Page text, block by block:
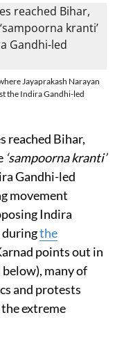
Jayaprakash Narayan
the Indira Gandhi-led
reached Bihar,
‘sampoorna kranti’
Gandhi-led
movement
Indira
duringthe
points out in
many of
and protests
extreme